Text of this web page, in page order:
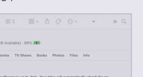
owned a photography
and his written work has
platforms such as
The Phoblographer. Brett
White Belt certification.
pursuits, he’s an avid